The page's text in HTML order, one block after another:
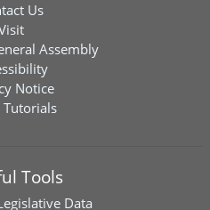
Us
Assembly
Notice
Tutorials
Tools
Data